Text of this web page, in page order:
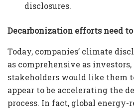
disclosures.
Decarbonization efforts need
Today, companies’ climate
as comprehensive as
stakeholders would like them
appear to be accelerating the
process. In fact, global energy-